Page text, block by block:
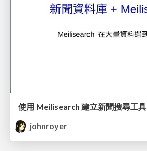
使用 Meilisearch 建立新聞搜尋工具
johnroyer